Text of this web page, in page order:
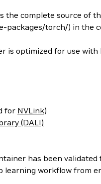
the complete source of
torch/) in the
is optimized for use
for NVLink)
(DALI)
has been
learning workflow from